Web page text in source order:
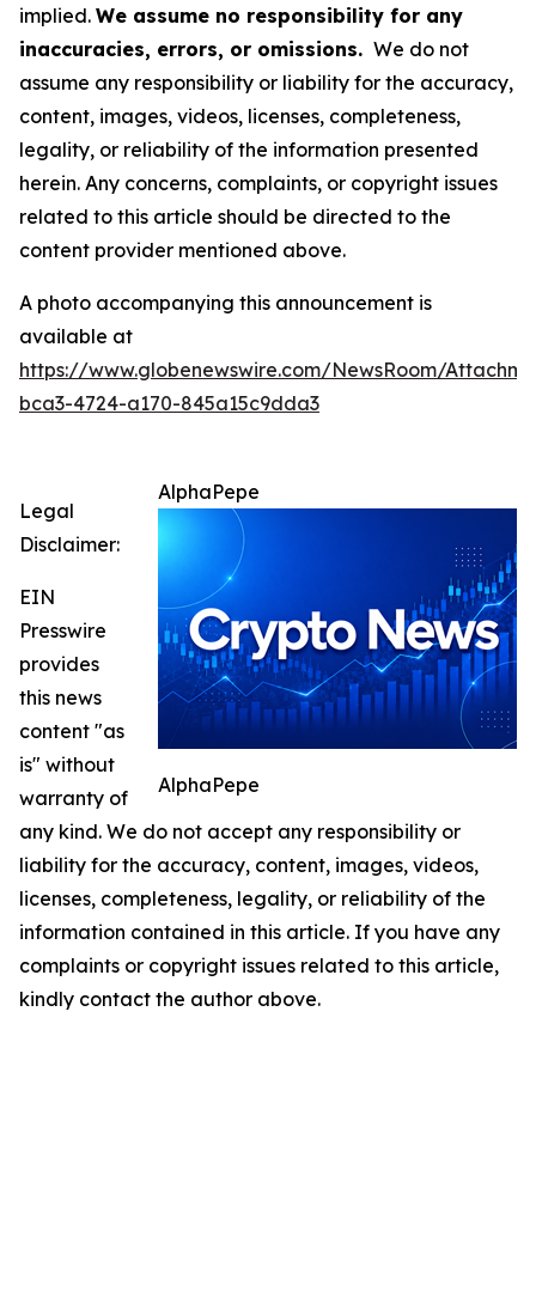
implied. We assume no responsibility for any
inaccuracies, errors, or omissions. We do not
assume any responsibility or liability for the accuracy,
content, images, videos, licenses, completeness,
legality, or reliability of the information presented
herein. Any concerns, complaints, or copyright issues
related to this article should be directed to the
content provider mentioned above.
A photo accompanying this announcement is
available at
https://www.globenewswire.com/NewsRoom/
bca3-4724-a170-845a15c9dda3
AlphaPepe
AlphaPepe
Legal
Disclaimer:
EIN
Presswire
provides
this news
content "as
is" without
warranty of
any kind. We do not accept any responsibility or
liability for the accuracy, content, images, videos,
licenses, completeness, legality, or reliability of the
information contained in this article. If you have any
complaints or copyright issues related to this article,
kindly contact the author above.